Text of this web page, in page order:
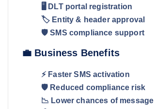
🖥️ DLT portal registration
🏷️ Entity & header approval
🛡️ SMS compliance support
💼 Business Benefits
⚡ Faster SMS activation
🛡️ Reduced compliance risk
📉 Lower chances of